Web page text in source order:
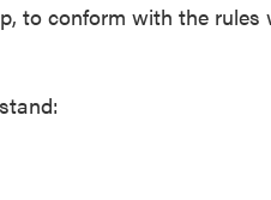
to conform with the rules